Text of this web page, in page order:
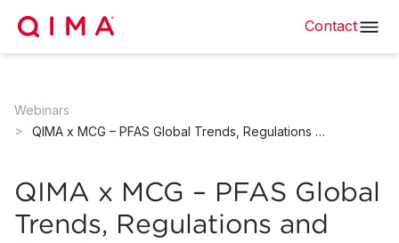
Contact
Webinars
QIMA x MCG – PFAS Global Trends, Regulations and Solutions
QIMA x MCG – PFAS Global
Trends, Regulations and